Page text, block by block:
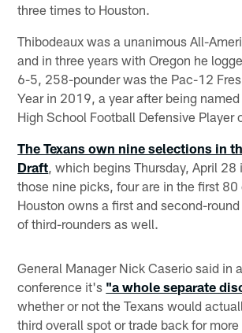
three times to Houston.
Thibodeaux was a unanimous All-
and in three years with Oregon he
6-5, 258-pounder was the Pac-12
Year in 2019, a year after being
High School Football Defensive Player
The Texans own nine selections in
Draft , which begins Thursday, April 28
those nine picks, four are in the first 80
Houston owns a first and second-
of third-rounders as well.
General Manager Nick Caserio said in
conference it's "a whole separate
whether or not the Texans would
third overall spot or trade back for more